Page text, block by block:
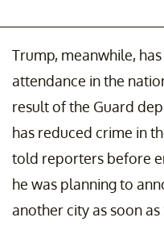
Trump, meanwhile,
attendance in the
result of the Guard
has reduced crime in
told reporters before
he was planning to
another city as soon as